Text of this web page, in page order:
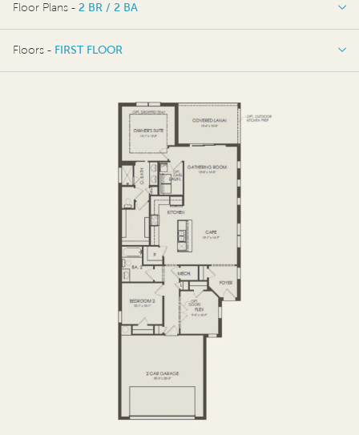
Floor Plans - 2 BR / 2 BA
2 BR / 2 BA
Floors - FIRST FLOOR